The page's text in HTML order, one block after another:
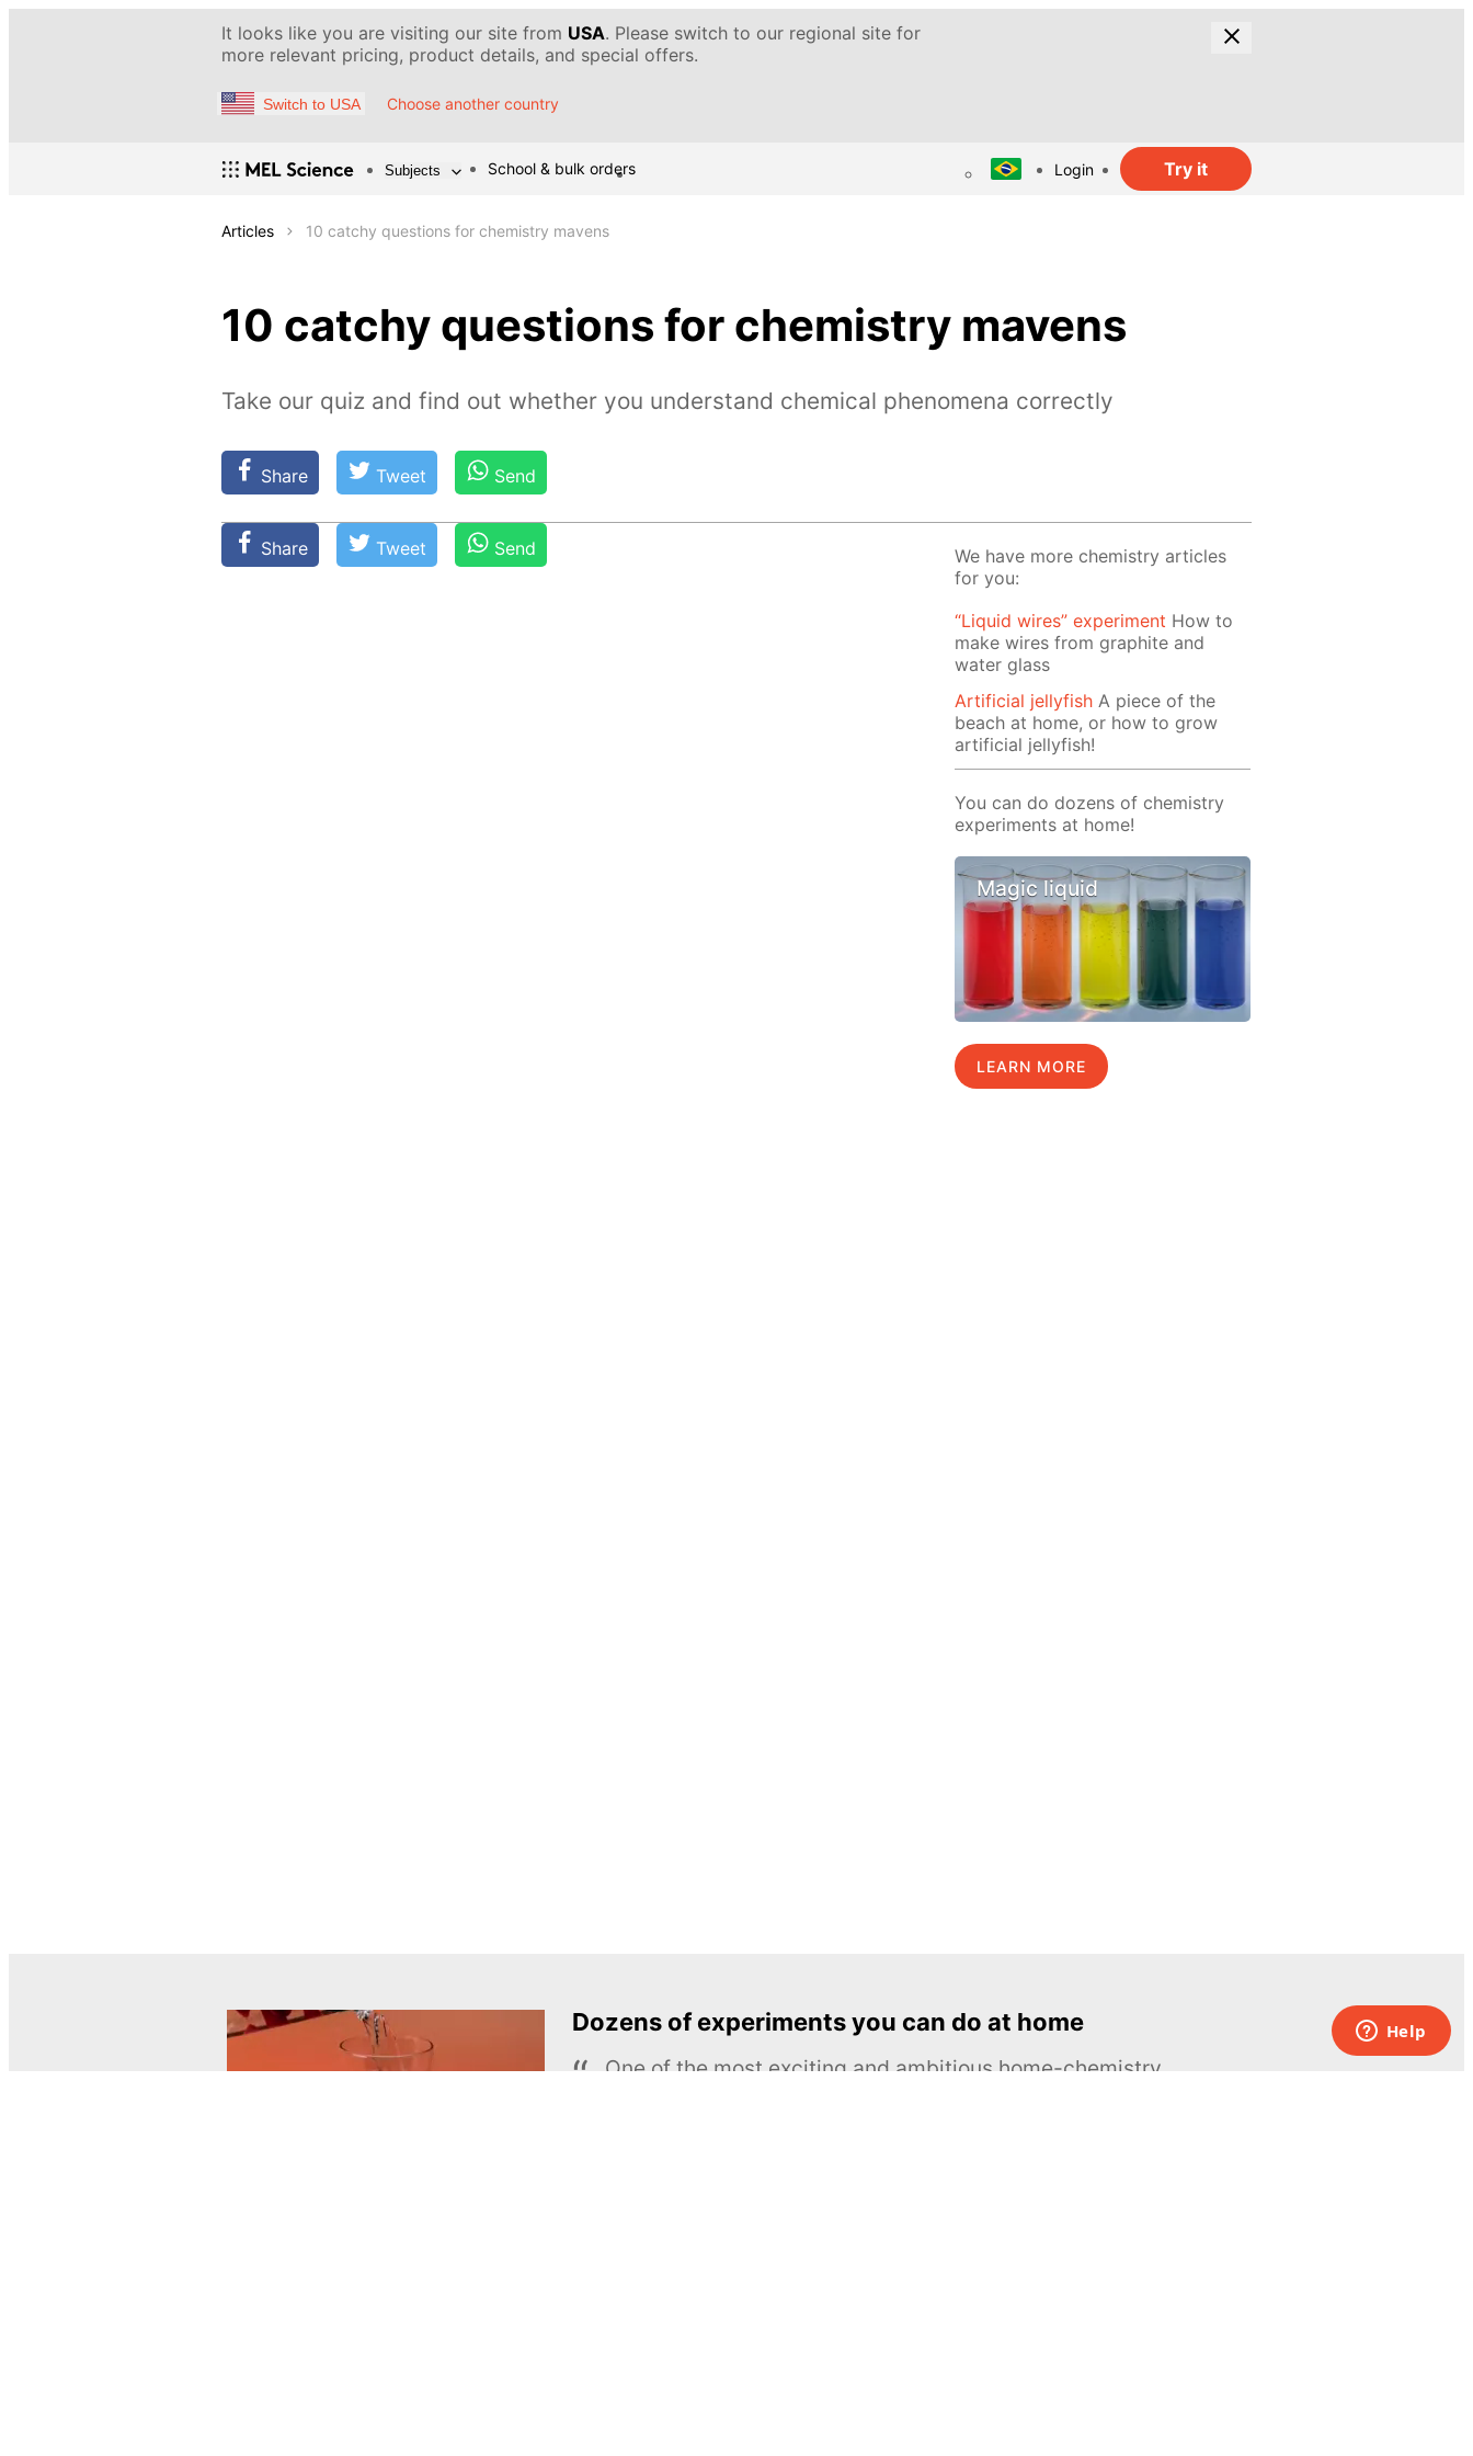
It looks like you are visiting our site from USA. Please switch to our regional site for
more relevant pricing, product details, and special offers.
Switch to USA Choose another country
Subjects School & bulk orders Login Try it
Articles 10 catchy questions for chemistry mavens
10 catchy questions for chemistry mavens
Take our quiz and find out whether you understand chemical phenomena correctly
Share Tweet Send
Share Tweet Send
We have more chemistry articles
for you:
“Liquid wires” experiment How to
make wires from graphite and
water glass
Artificial jellyfish A piece of the
beach at home, or how to grow
artificial jellyfish!
You can do dozens of chemistry
experiments at home!
Magic liquid
LEARN MORE
Dozens of experiments you can do at home
One of the most exciting and ambitious home-chemistry